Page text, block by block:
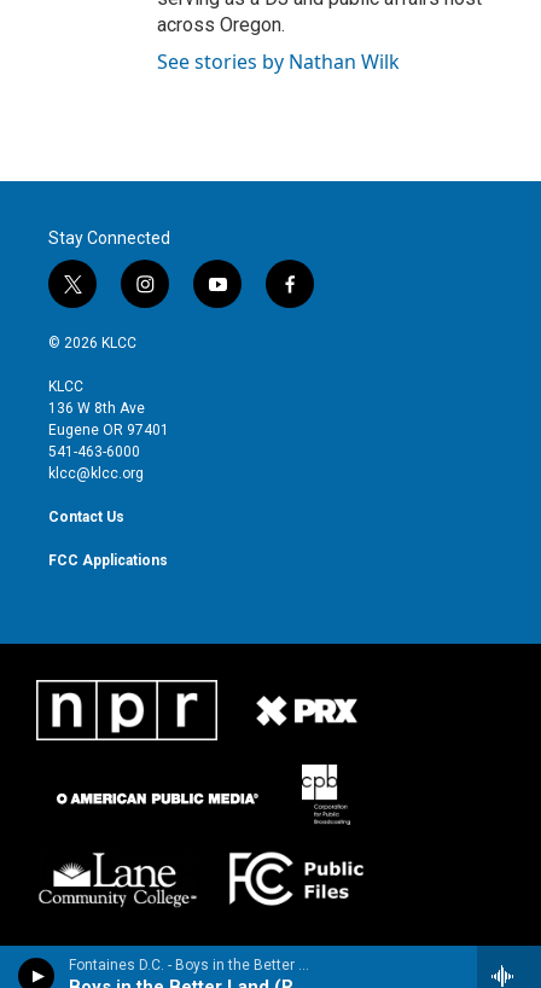
Fontaines D.C. - Boys in the Better Land - Single
across Oregon.
See stories by Nathan Wilk
Stay Connected
t
w
i
t
e
r
i
n
g
r
y
o
f
a
© 2026 KLCC
KLCC
136 W 8th Ave
Eugene OR 97401
541-463-6000
klcc@klcc.org
Contact Us
FCC Applications